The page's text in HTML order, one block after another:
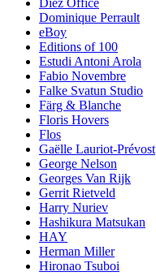
Diez Office
Dominique Perrault
eBoy
Editions of 100
Estudi Antoni Arola
Fabio Novembre
Falke Svatun Studio
Färg & Blanche
Floris Hovers
Flos
Gaëlle Lauriot-Prévost
George Nelson
Georges Van Rijk
Gerrit Rietveld
Harry Nuriev
Hashikura Matsukan
HAY
Herman Miller
Hironao Tsuboi